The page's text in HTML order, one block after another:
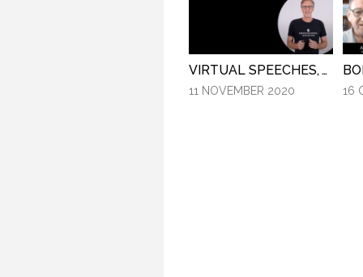
VIRTUAL SPEECHES, WHAT IS BEST: RECORDED OR LIVE? (PROFESSIONAL SPEAKING. EPISODE 304)
11 NOVEMBER 2020 16